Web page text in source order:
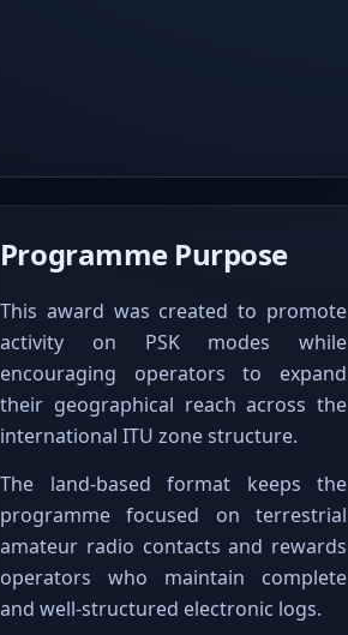
Programme Purpose
This award was created to promote
activity on PSK modes while
encouraging operators to expand
their geographical reach across the
international ITU zone structure.
The land-based format keeps the
programme focused on terrestrial
amateur radio contacts and rewards
operators who maintain complete
and well-structured electronic logs.